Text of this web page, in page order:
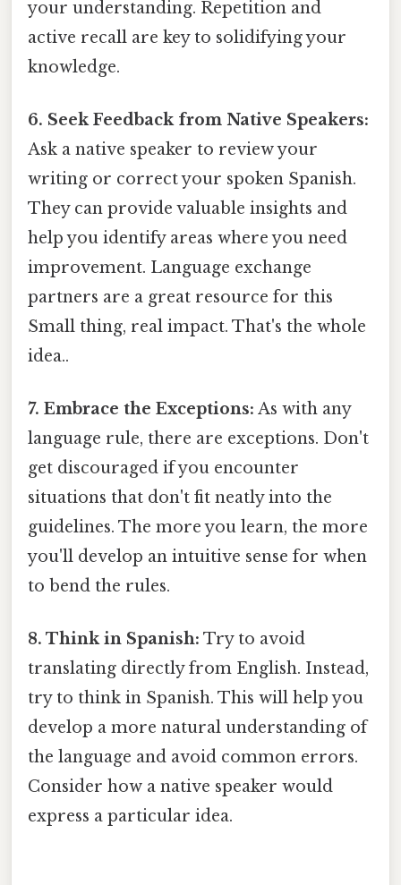
your understanding. Repetition and
active recall are key to solidifying your
knowledge.
6. Seek Feedback from Native Speakers:
Ask a native speaker to review your
writing or correct your spoken Spanish.
They can provide valuable insights and
help you identify areas where you need
improvement. Language exchange
partners are a great resource for this
Small thing, real impact. That's the whole
idea..
7. Embrace the Exceptions: As with any
language rule, there are exceptions. Don't
get discouraged if you encounter
situations that don't fit neatly into the
guidelines. The more you learn, the more
you'll develop an intuitive sense for when
to bend the rules.
8. Think in Spanish: Try to avoid
translating directly from English. Instead,
try to think in Spanish. This will help you
develop a more natural understanding of
the language and avoid common errors.
Consider how a native speaker would
express a particular idea.